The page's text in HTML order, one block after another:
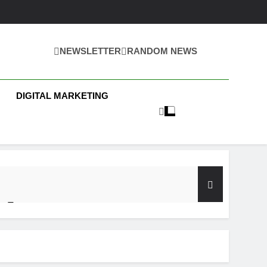
NEWSLETTER RANDOM NEWS
DIGITAL MARKETING